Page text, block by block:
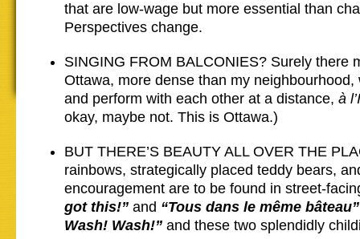
that are low-wage but more essential than
Perspectives change.
SINGING FROM BALCONIES? Surely there
Ottawa, more dense than my neighbourhood,
and perform with each other at a distance, à
okay, maybe not. This is Ottawa.)
BUT THERE’S BEAUTY ALL OVER THE
rainbows, strategically placed teddy bears,
encouragement are to be found in street-
got this!” and “Tous dans le même bâteau”
Wash! Wash!” and these two splendidly